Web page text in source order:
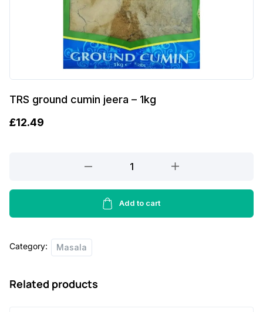
TRS ground cumin jeera – 1kg
£12.49
cumin
-
quantity
Add to cart
Category: Masala
Related products